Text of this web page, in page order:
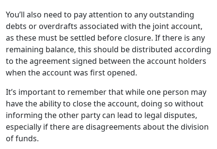
You’ll also need to pay attention to any outstanding
debts or overdrafts associated with the joint account,
as these must be settled before closure. If there is any
remaining balance, this should be distributed according
to the agreement signed between the account holders
when the account was first opened.
It’s important to remember that while one person may
have the ability to close the account, doing so without
informing the other party can lead to legal disputes,
especially if there are disagreements about the division
of funds.